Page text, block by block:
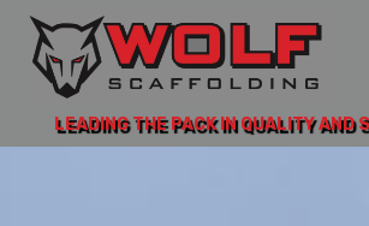
LEADING THE PACK IN QUALITY AND